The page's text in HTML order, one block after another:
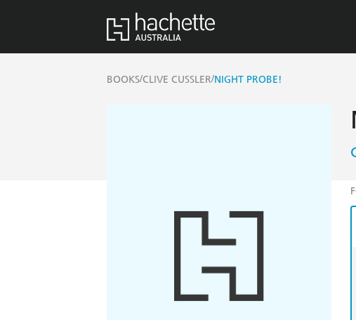
BOOKS/CLIVE CUSSLER/NIGHT PROBE!